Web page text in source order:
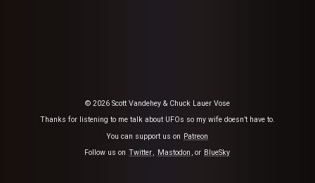
© 2026 Scott Vandehey & Chuck Lauer Vose
Thanks for listening to me talk about UFOs so my wife doesn’t have to.
You can support us on Patreon
Follow us on Twitter, Mastodon , or BlueSky